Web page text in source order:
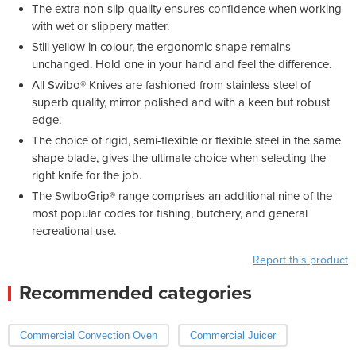
The extra non-slip quality ensures confidence when working
with wet or slippery matter.
Still yellow in colour, the ergonomic shape remains
unchanged. Hold one in your hand and feel the difference.
All Swibo® Knives are fashioned from stainless steel of
superb quality, mirror polished and with a keen but robust
edge.
The choice of rigid, semi-flexible or flexible steel in the same
shape blade, gives the ultimate choice when selecting the
right knife for the job.
The SwiboGrip® range comprises an additional nine of the
most popular codes for fishing, butchery, and general
recreational use.
Report this product
Recommended categories
Commercial Convection Oven Commercial Juicer